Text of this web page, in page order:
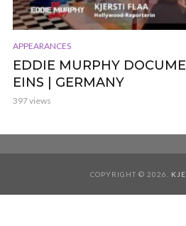
APPEARANCES
EDDIE MURPHY
EINS | GERMANY
397 views
COPYRIGHT © 2026.